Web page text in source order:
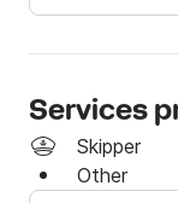
Services
Skipper
Other